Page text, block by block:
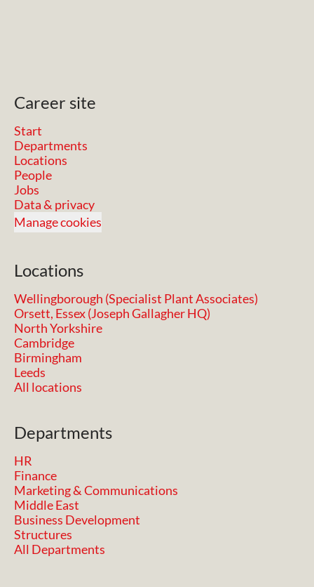
Career site
Start
Departments
Locations
People
Jobs
Data & privacy
Manage cookies
Locations
Wellingborough (Specialist Plant Associates)
Orsett, Essex (Joseph Gallagher HQ)
North Yorkshire
Cambridge
Birmingham
Leeds
All locations
Departments
HR
Finance
Marketing & Communications
Middle East
Business Development
Structures
All Departments